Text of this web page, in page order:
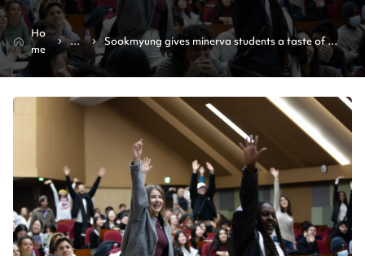
Ho
me
N
ws
Sookmyung gives minerva students a taste of
korea in four-month exchange